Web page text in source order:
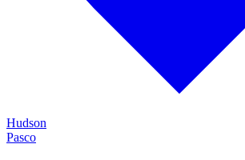
Hudson
Pasco